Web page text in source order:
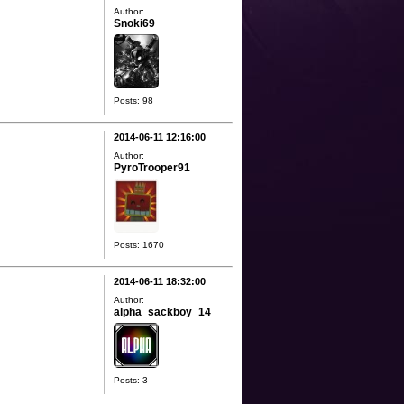
Author:
Snoki69
Posts: 98
2014-06-11 12:16:00
Author:
PyroTrooper91
Posts: 1670
2014-06-11 18:32:00
Author:
alpha_sackboy_14
Posts: 3